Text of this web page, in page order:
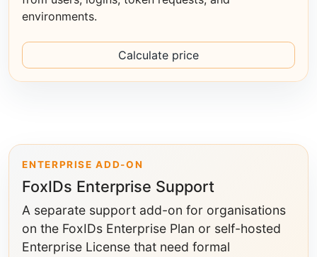
environments.
Calculate price
ENTERPRISE ADD-ON
FoxIDs Enterprise Support
A separate support add-on for organisations
on the FoxIDs Enterprise Plan or self-hosted
Enterprise License that need formal